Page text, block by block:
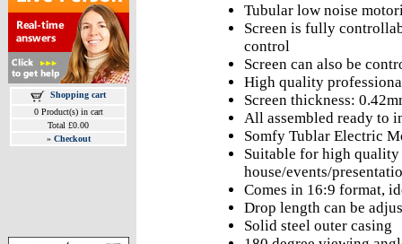
Shopping cart
0 Product(s) in cart
Total £0.00
» Checkout
Tubular low noise
Screen is fully
control
Screen can also be
High quality
Screen thickness:
All assembled ready to
Somfy Tublar Electric
Suitable for high
house/events/
Comes in 16:9 format,
Drop length can be
Solid steel outer casing